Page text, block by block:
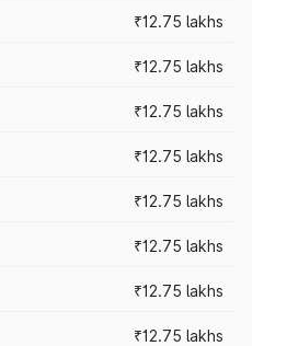
₹12.75 lakhs
₹12.75 lakhs
₹12.75 lakhs
₹12.75 lakhs
₹12.75 lakhs
₹12.75 lakhs
₹12.75 lakhs
₹12.75 lakhs